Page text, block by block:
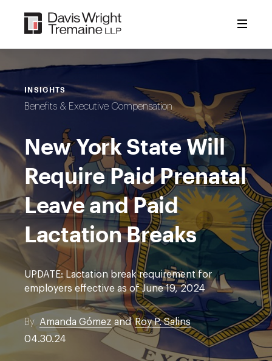
content
INSIGHTS
Benefits & Executive Compensation
New York State Will
Require Paid Prenatal
Leave and Paid
Lactation Breaks
UPDATE: Lactation break requirement for
employers effective as of June 19, 2024
By Amanda Gómez and Roy P. Salins
04.30.24